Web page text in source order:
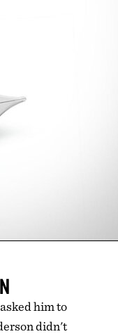
him to
didn't